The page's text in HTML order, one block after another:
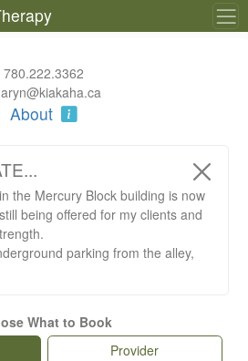
780.222.3362
About
the Mercury Block building is now
being offered for my clients and
parking from the alley,
Block building. Above
plate at the front desk of
What to Book
Provider